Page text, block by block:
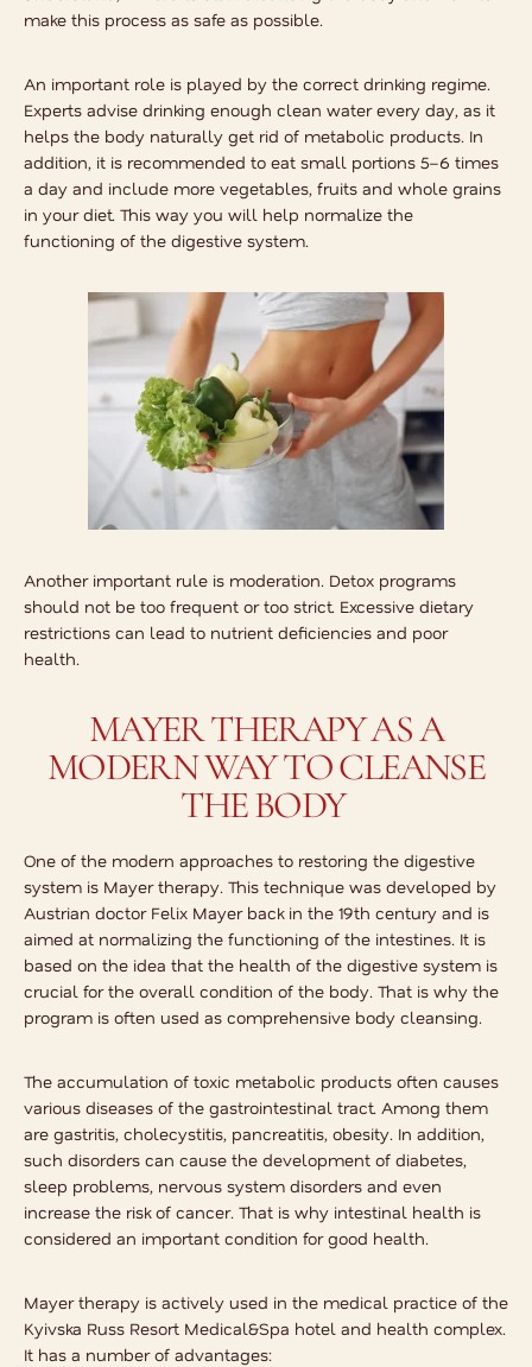
make this process as safe as possible.
An important role is played by the correct drinking regime.
Experts advise drinking enough clean water every day, as it
helps the body naturally get rid of metabolic products. In
addition, it is recommended to eat small portions 5–6 times
a day and include more vegetables, fruits and whole grains
in your diet. This way you will help normalize the
functioning of the digestive system.
Another important rule is moderation. Detox programs
should not be too frequent or too strict. Excessive dietary
restrictions can lead to nutrient deficiencies and poor
health.
MAYER THERAPY AS A
MODERN WAY TO CLEANSE
THE BODY
One of the modern approaches to restoring the digestive
system is Mayer therapy. This technique was developed by
Austrian doctor Felix Mayer back in the 19th century and is
aimed at normalizing the functioning of the intestines. It is
based on the idea that the health of the digestive system is
crucial for the overall condition of the body. That is why the
program is often used as comprehensive body cleansing.
The accumulation of toxic metabolic products often causes
various diseases of the gastrointestinal tract. Among them
are gastritis, cholecystitis, pancreatitis, obesity. In addition,
such disorders can cause the development of diabetes,
sleep problems, nervous system disorders and even
increase the risk of cancer. That is why intestinal health is
considered an important condition for good health.
Mayer therapy is actively used in the medical practice of the
Kyivska Russ Resort Medical&Spa hotel and health complex.
It has a number of advantages: